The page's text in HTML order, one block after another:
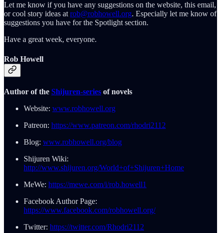
Let me know if you have any suggestions on the website, this email,
or cool story ideas at rob@robhowell.org. Especially let me know of
suggestions you have for the Spotlight section.
Have a great week, everyone.
Rob Howell
Author of the Shijuren-series of novels
Website: www.robhowell.org
Patreon: https://www.patreon.com/rhodri2112
Blog: www.robhowell.org/blog
Shijuren Wiki:
http://www.shijuren.org/World+of+Shijuren+Home
MeWe: https://mewe.com/i/rob.howell1
Facebook Author Page:
https://www.facebook.com/robhowell.org/
Twitter: https://twitter.com/Rhodri2112